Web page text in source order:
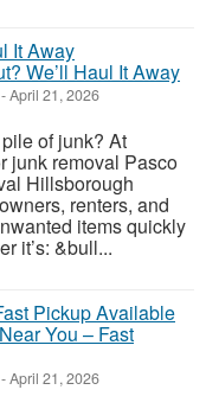
We’ll Haul It Away
-April 21, 2026
of junk? At
junk removal Pasco
Hillsborough
renters, and
items quickly
it’s: &bull...
You – Fast
-April 21, 2026